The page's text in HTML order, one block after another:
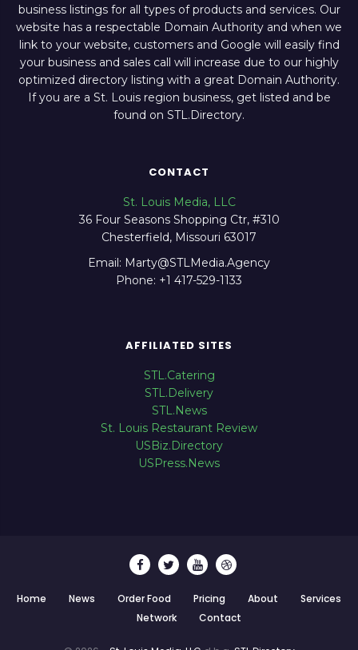
business listings for all types of products and services. Our
website has a respectable Domain Authority and when we
link to your website, customers and Google will easily find
your business and sales call will increase due to our highly
optimized directory listing with a great Domain Authority.
If you are a St. Louis region business, get listed and be
found on STL.Directory.
CONTACT
St. Louis Media, LLC
36 Four Seasons Shopping Ctr, #310
Chesterfield, Missouri 63017
Email: Marty@STLMedia.Agency
Phone: +1 417-529-1133
AFFILIATED SITES
STL.Catering
STL.Delivery
STL.News
St. Louis Restaurant Review
USBiz.Directory
USPress.News
Home News Order Food Pricing About
Services
Network
Contact